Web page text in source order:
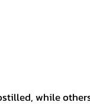
while